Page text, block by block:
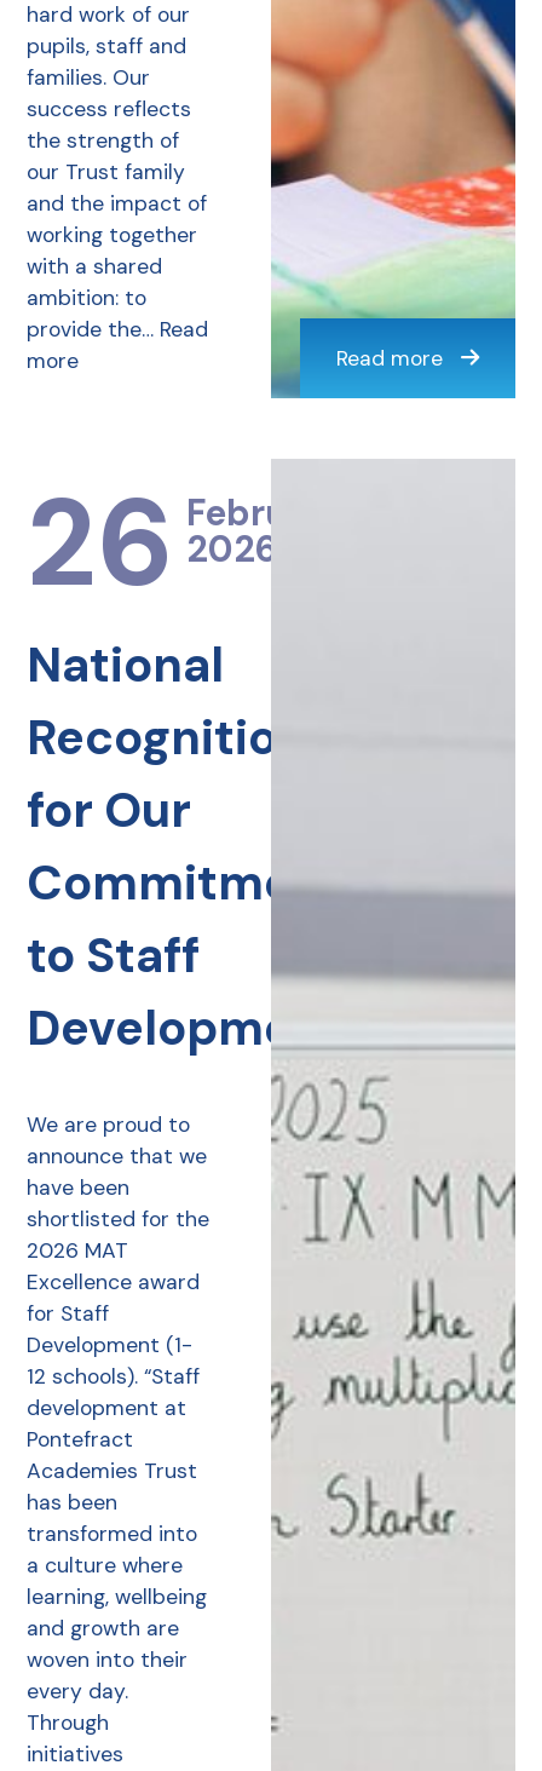
hard work of our
pupils, staff and
families. Our
success reflects
the strength of
our Trust family
and the impact of
working together
with a shared
ambition: to
provide the… Read
more
Read more
26 February
2026
National
Recognition
for Our
Commitment
to Staff
Development
We are proud to
announce that we
have been
shortlisted for the
2026 MAT
Excellence award
for Staff
Development (1-
12 schools). “Staff
development at
Pontefract
Academies Trust
has been
transformed into
a culture where
learning, wellbeing
and growth are
woven into their
every day.
Through
initiatives